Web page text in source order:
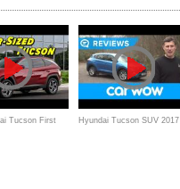
Tucson First Hyundai Tucson SUV 2017